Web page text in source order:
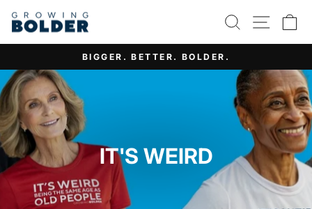
SEARCHSITE
Pause
IT'S NOT ABOUT AGE. IT'S ABOUT ATTITUDE.
IT'S WEIRD